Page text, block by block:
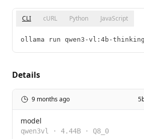
CLI cURL Python JavaScript
ollama run qwen3-vl:4b-
Details
9 months ago
model
qwen3vl · 4.44B · Q8_0